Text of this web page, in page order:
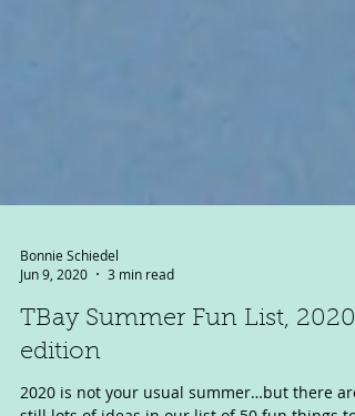
Bonnie Schiedel
Jun 9, 2020
3 min read
edition